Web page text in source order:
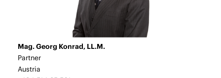
Mag. Georg Konrad, LL.M.
Partner
Austria